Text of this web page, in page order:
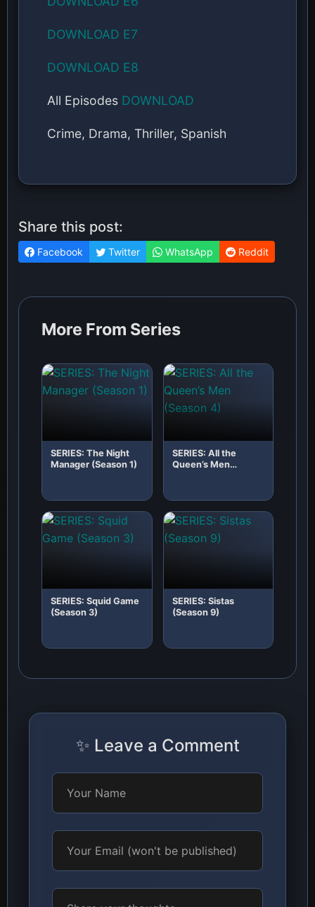
DOWNLOAD E7
DOWNLOAD E8
All Episodes DOWNLOAD
Crime, Drama, Thriller, Spanish
Share this post:
Facebook Twitter WhatsApp Reddit
More From Series
SERIES: The Night
Manager (Season 1)
SERIES: All the
Queen’s Men
SERIES: Squid Game
(Season 3)
SERIES: Sistas
(Season 9)
✨ Leave a Comment